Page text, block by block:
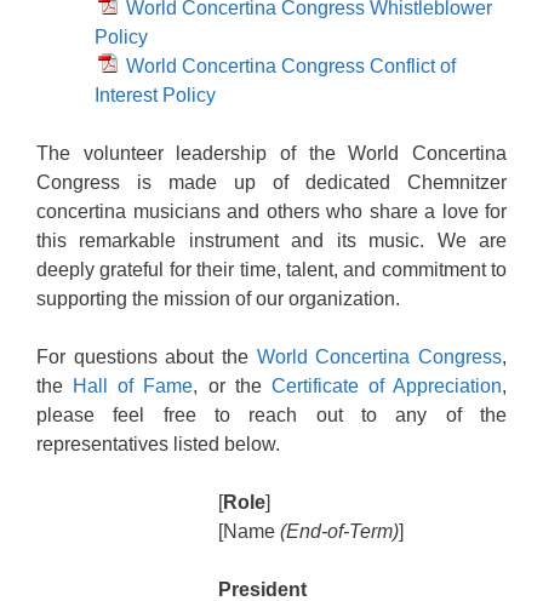
World Concertina Congress Whistleblower
Policy
World Concertina Congress Conflict of
Interest Policy
The volunteer leadership of the World Concertina
Congress is made up of dedicated Chemnitzer
concertina musicians and others who share a love for
this remarkable instrument and its music. We are
deeply grateful for their time, talent, and commitment to
supporting the mission of our organization.
For questions about the World Concertina Congress,
the Hall of Fame, or the Certificate of Appreciation,
please feel free to reach out to any of the
representatives listed below.
[Role]
[Name (End-of-Term)]
President